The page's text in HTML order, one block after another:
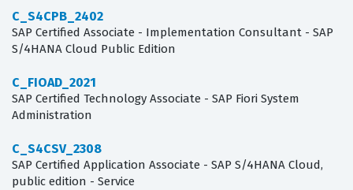
C_S4CPB_2402
SAP Certified Associate - Implementation Consultant - SAP
S/4HANA Cloud Public Edition
C_FIOAD_2021
SAP Certified Technology Associate - SAP Fiori System
Administration
C_S4CSV_2308
SAP Certified Application Associate - SAP S/4HANA Cloud,
public edition - Service